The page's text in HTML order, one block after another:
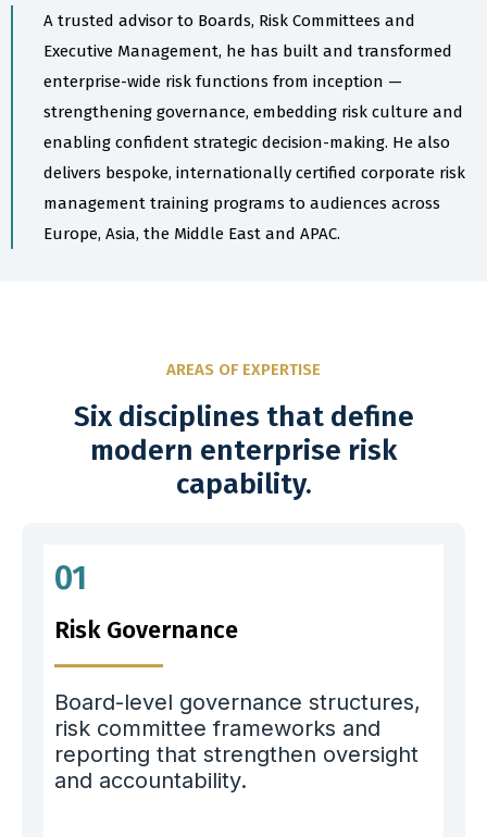
A trusted advisor to Boards, Risk Committees and
Executive Management, he has built and transformed
enterprise-wide risk functions from inception —
strengthening governance, embedding risk culture and
enabling confident strategic decision-making. He also
delivers bespoke, internationally certified corporate risk
management training programs to audiences across
Europe, Asia, the Middle East and APAC.
AREAS OF EXPERTISE
Six disciplines that define
modern enterprise risk
capability.
01
Risk Governance
Board-level governance structures,
risk committee frameworks and
reporting that strengthen oversight
and accountability.